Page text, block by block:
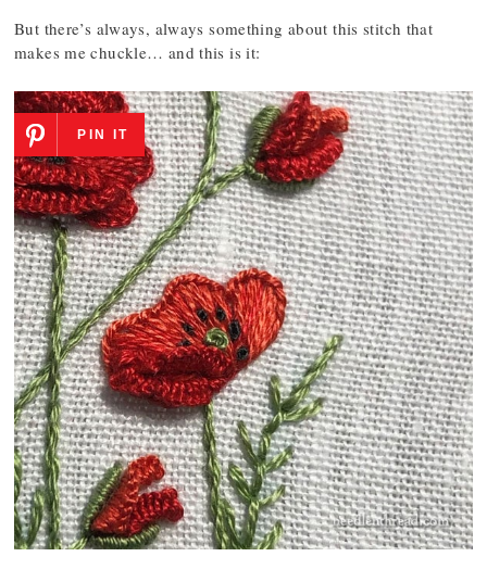
But there’s always, always something about this stitch that
makes me chuckle… and this is it:
PIN IT